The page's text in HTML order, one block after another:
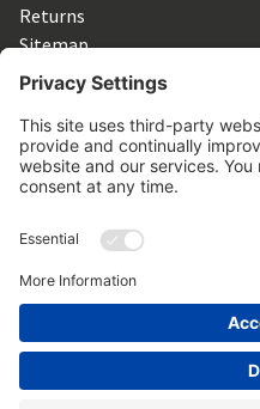
Returns
Sitemap
SUBSCRIBE TO OUR
Get the latest updates on
Email